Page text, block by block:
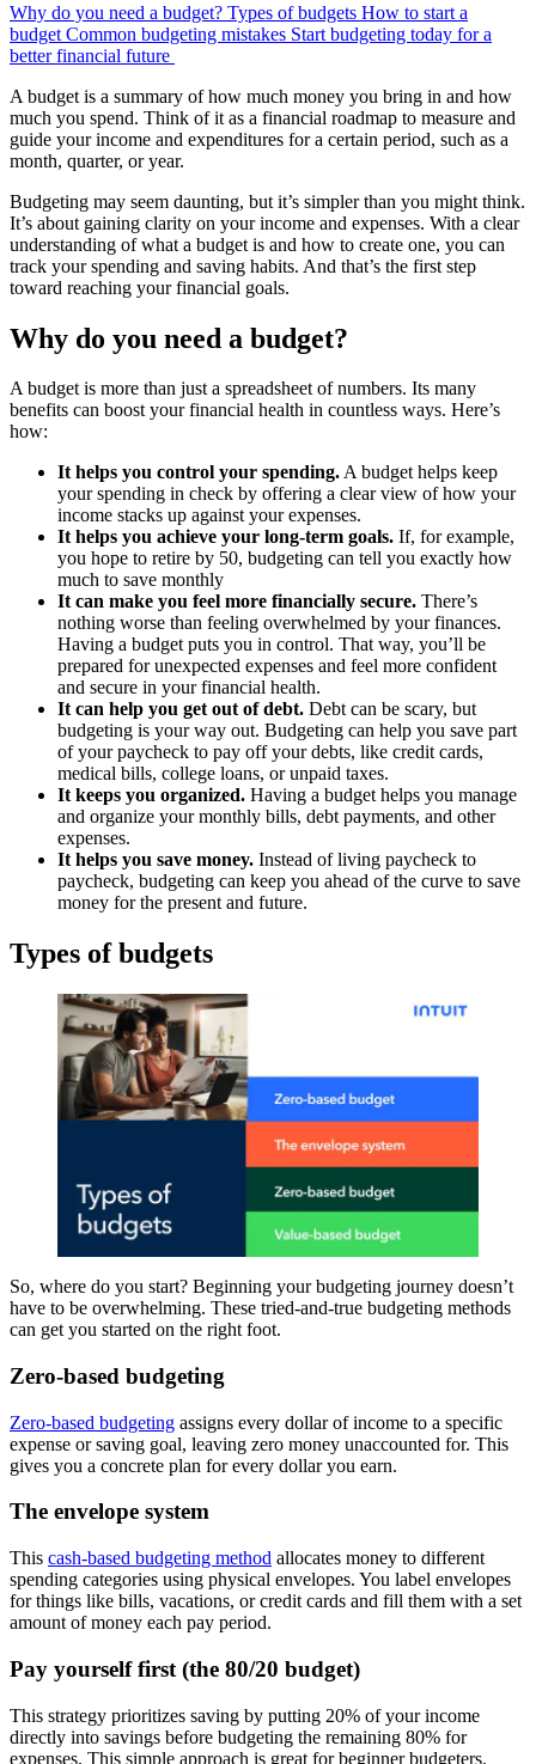
Why do you need a budget? Types of budgets How to start a
budget Common budgeting mistakes Start budgeting today for a
better financial future
A budget is a summary of how much money you bring in and how
much you spend. Think of it as a financial roadmap to measure and
guide your income and expenditures for a certain period, such as a
month, quarter, or year.
Budgeting may seem daunting, but it’s simpler than you might think.
It’s about gaining clarity on your income and expenses. With a clear
understanding of what a budget is and how to create one, you can
track your spending and saving habits. And that’s the first step
toward reaching your financial goals.
Why do you need a budget?
A budget is more than just a spreadsheet of numbers. Its many
benefits can boost your financial health in countless ways. Here’s
how:
It helps you control your spending.A budget helps keep
your spending in check by offering a clear view of how your
income stacks up against your expenses.
It helps you achieve your long-term goals. If, for example,
you hope to retire by 50, budgeting can tell you exactly how
much to save monthly
It can make you feel more financially secure. There’s
nothing worse than feeling overwhelmed by your finances.
Having a budget puts you in control. That way, you’ll be
prepared for unexpected expenses and feel more confident
and secure in your financial health.
It can help you get out of debt. Debt can be scary, but
budgeting is your way out. Budgeting can help you save part
of your paycheck to pay off your debts, like credit cards,
medical bills, college loans, or unpaid taxes.
It keeps you organized. Having a budget helps you manage
and organize your monthly bills, debt payments, and other
expenses.
It helps you save money. Instead of living paycheck to
paycheck, budgeting can keep you ahead of the curve to save
money for the present and future.
Types of budgets
So, where do you start? Beginning your budgeting journey doesn’t
have to be overwhelming. These tried-and-true budgeting methods
can get you started on the right foot.
Zero-based budgeting
Zero-based budgeting assigns every dollar of income to a specific
expense or saving goal, leaving zero money unaccounted for. This
gives you a concrete plan for every dollar you earn.
The envelope system
This cash-based budgeting method allocates money to different
spending categories using physical envelopes. You label envelopes
for things like bills, vacations, or credit cards and fill them with a set
amount of money each pay period.
Pay yourself first (the 80/20 budget)
This strategy prioritizes saving by putting 20% of your income
directly into savings before budgeting the remaining 80% for
expenses. This simple approach is great for beginner budgeters.